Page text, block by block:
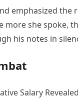
emphasized the
she spoke,
his notes in